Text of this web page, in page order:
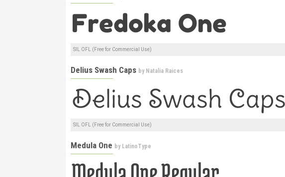
SIL OFL (Free for Commercial Use)
Delius Swash Caps by Natalia Raices
SIL OFL (Free for Commercial Use)
Medula One by LatinoType